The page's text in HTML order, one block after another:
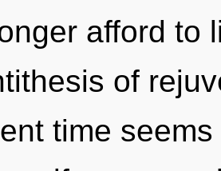
afford to
of
time